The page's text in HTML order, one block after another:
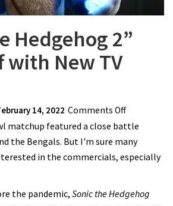
Hedgehog 2”
with New TV
14, 2022 Comments Offon “Sonic
the
Hedgehog
2” Blasts
Spot
matchup featured a close battle
the Bengals. But I'm sure many
in the commercials, especially
the pandemic, Sonic the Hedgehog